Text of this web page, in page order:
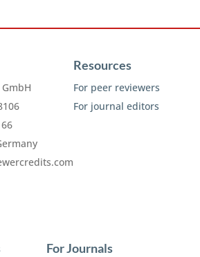
Resources
For peer reviewers
For journal editors
For Journals